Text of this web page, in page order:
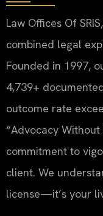
Law Offices Of
combined legal
Founded in 1997,
4,739+
outcome rate
“Advocacy
commitment to
client. We
license—it’s your